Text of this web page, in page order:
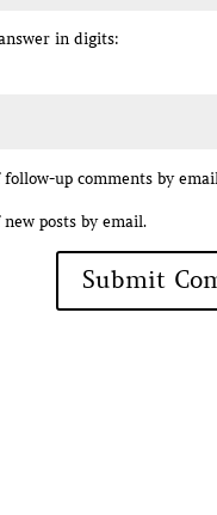
in digits:
up comments by
posts by email.